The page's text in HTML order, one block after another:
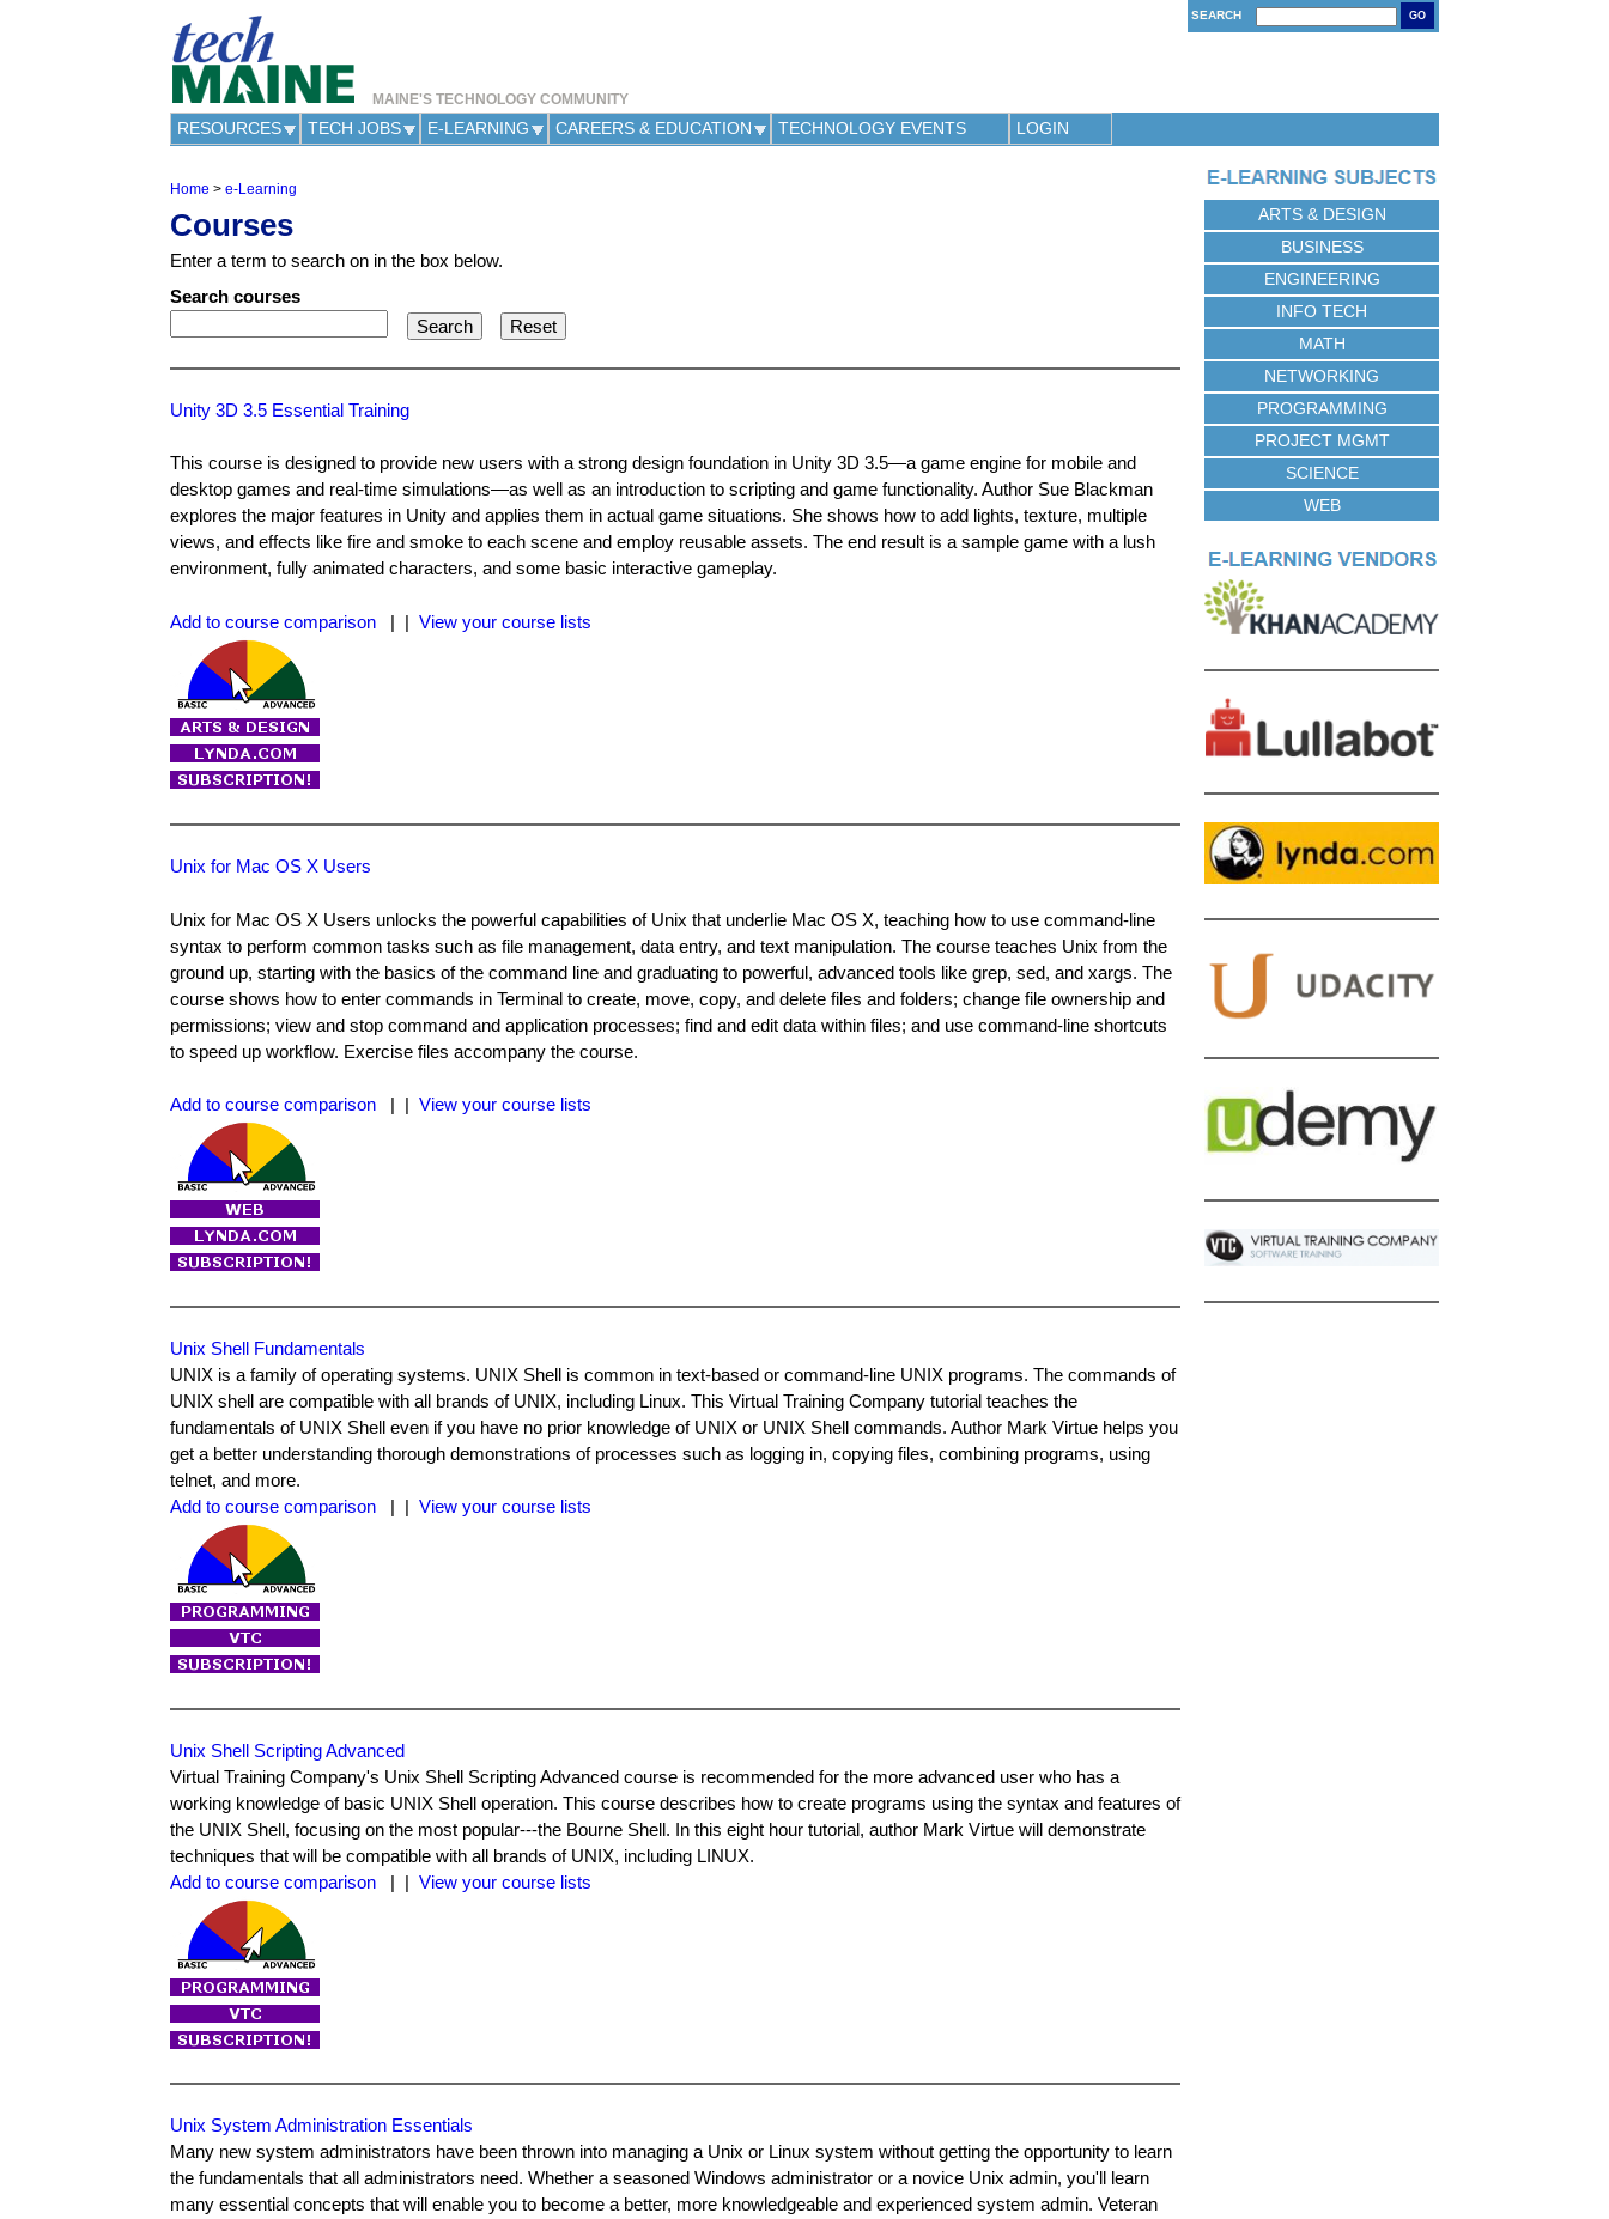
MAINE'S TECHNOLOGY COMMUNITY
SEARCH GO
RESOURCES TECH JOBS E-LEARNING CAREERS & EDUCATION TECHNOLOGY EVENTS LOGIN
Y
o
u
a
r
e
h
e
Home > e-Learning
Courses
Enter a term to search on in the box below.
Search courses
Unity 3D 3.5 Essential Training
This course is designed to provide new users with a strong design foundation in Unity 3D 3.5—a game engine for mobile and
desktop games and real-time simulations—as well as an introduction to scripting and game functionality. Author Sue Blackman
explores the major features in Unity and applies them in actual game situations. She shows how to add lights, texture, multiple
views, and effects like fire and smoke to each scene and employ reusable assets. The end result is a sample game with a lush
environment, fully animated characters, and some basic interactive gameplay.
Add to course comparison | | View your course lists
Unix for Mac OS X Users
Unix for Mac OS X Users unlocks the powerful capabilities of Unix that underlie Mac OS X, teaching how to use command-line
syntax to perform common tasks such as file management, data entry, and text manipulation. The course teaches Unix from the
ground up, starting with the basics of the command line and graduating to powerful, advanced tools like grep, sed, and xargs. The
course shows how to enter commands in Terminal to create, move, copy, and delete files and folders; change file ownership and
permissions; view and stop command and application processes; find and edit data within files; and use command-line shortcuts
to speed up workflow. Exercise files accompany the course.
Add to course comparison View your course lists
Unix Shell Fundamentals
UNIX is a family of operating systems. UNIX Shell is common in text-based or command-line UNIX programs. The commands of
UNIX shell are compatible with all brands of UNIX, including Linux. This Virtual Training Company tutorial teaches the
fundamentals of UNIX Shell even if you have no prior knowledge of UNIX or UNIX Shell commands. Author Mark Virtue helps you
get a better understanding thorough demonstrations of processes such as logging in, copying files, combining programs, using
telnet, and more.
Add to course comparison
| | View your course lists
Unix Shell Scripting Advanced
Virtual Training Company's Unix Shell Scripting Advanced course is recommended for the more advanced user who has a
working knowledge of basic UNIX Shell operation. This course describes how to create programs using the syntax and features of
the UNIX Shell, focusing on the most popular---the Bourne Shell. In this eight hour tutorial, author Mark Virtue will demonstrate
techniques that will be compatible with all brands of UNIX, including LINUX.
Add to course comparison
| | View your course lists
Unix System Administration Essentials
Many new system administrators have been thrown into managing a Unix or Linux system without getting the opportunity to learn
the fundamentals that all administrators need. Whether a seasoned Windows administrator or a novice Unix admin, you'll learn
many essential concepts that will enable you to become a better, more knowledgeable and experienced system admin. Veteran
ARTS & DESIGN
BUSINESS
ENGINEERING
INFO TECH
MATH
NETWORKING
PROGRAMMING
PROJECT MGMT
SCIENCE
WEB